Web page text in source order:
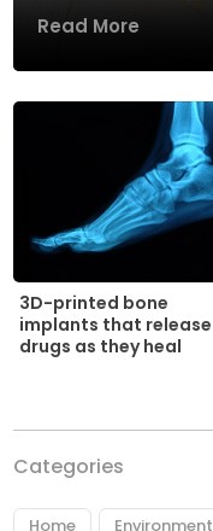
Read More
3D-printed bone
implants that release
drugs as they heal
Categories
Home Environment